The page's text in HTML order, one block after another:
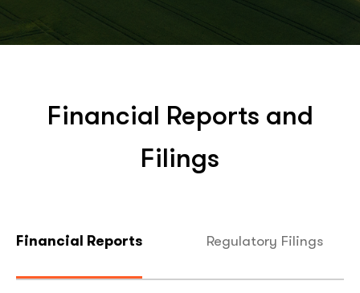
Financial Reports and
Filings
Financial Reports Regulatory Filings